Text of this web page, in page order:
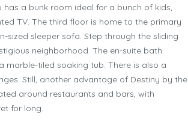
a bunk room ideal for a bunch of kids,
TV. The third floor is home to the primary
sized sleeper sofa. Step through the sliding
neighborhood. The en-suite bath
marble-tiled soaking tub. There is also a
Still, another advantage of Destiny by the
around restaurants and bars, with
for long.